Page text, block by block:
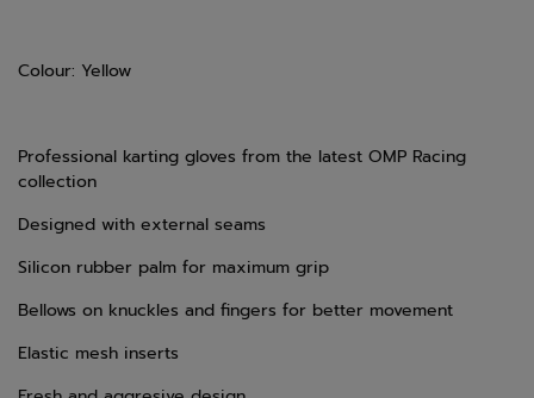
Colour: Yellow
Professional karting gloves from the latest OMP Racing
collection
Designed with external seams
Silicon rubber palm for maximum grip
Bellows on knuckles and fingers for better movement
Elastic mesh inserts